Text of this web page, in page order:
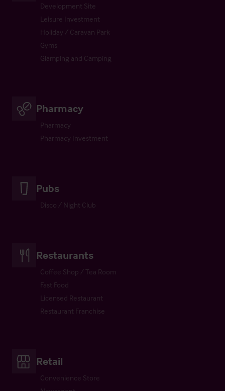
Development Site
Leisure Investment
Holiday / Caravan Park
Gyms
Glamping and Camping
Pharmacy
Pharmacy
Pharmacy Investment
Pubs
Disco / Night Club
Restaurants
Coffee Shop / Tea Room
Fast Food
Licensed Restaurant
Restaurant Franchise
Retail
Convenience Store